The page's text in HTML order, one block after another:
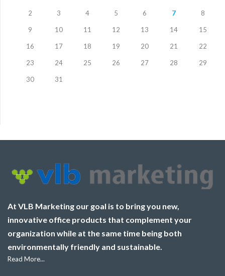
2 3 4 5 6 7 8
9 10 11 12 13 14 15
16 17 18 19 20 21 22
23 24 25 26 27 28 29
30 31
At VLB Marketing our goal is to bring you new,
innovative office products that complement your
organization while at the same time being both
environmentally friendly and sustainable.
Read More...